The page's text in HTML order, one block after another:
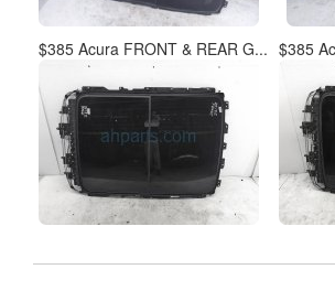
$385 Acura FRONT & REAR G... $385